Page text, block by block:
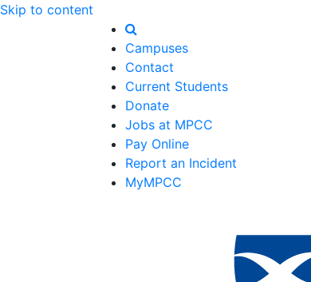
Skip to content
Campuses
Contact
Current Students
Donate
Jobs at MPCC
Pay Online
Report an Incident
MyMPCC